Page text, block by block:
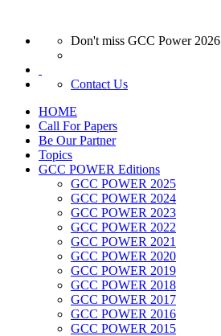
Don't miss GCC Power 2026
Contact Us
HOME
Call For Papers
Be Our Partner
Topics
GCC POWER Editions
GCC POWER 2025
GCC POWER 2024
GCC POWER 2023
GCC POWER 2022
GCC POWER 2021
GCC POWER 2020
GCC POWER 2019
GCC POWER 2018
GCC POWER 2017
GCC POWER 2016
GCC POWER 2015